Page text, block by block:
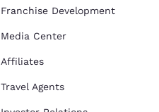
Franchise Development
Media Center
Affiliates
Travel Agents